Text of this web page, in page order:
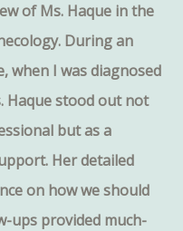
of Ms. Haque in the
During an
when I was diagnosed
Haque stood out not
but as a
Her detailed
on how we should
ups provided much-